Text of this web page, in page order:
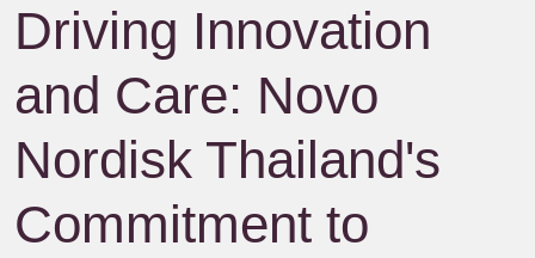
Driving Innovation
and Care: Novo
Nordisk Thailand's
Commitment to